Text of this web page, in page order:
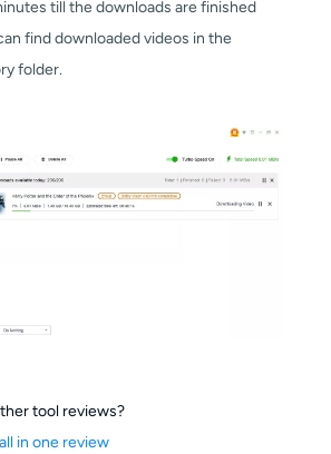
till the downloads are finished
find downloaded videos in the
folder.
tool reviews?
in one review